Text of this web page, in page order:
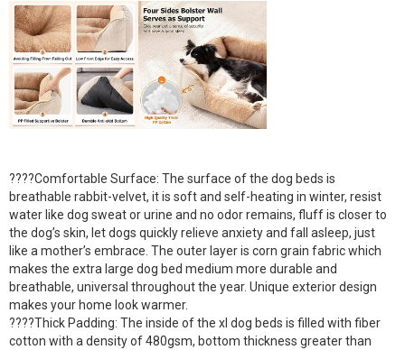
????Comfortable Surface: The surface of the dog beds is
breathable rabbit-velvet, it is soft and self-heating in winter, resist
water like dog sweat or urine and no odor remains, fluff is closer to
the dog’s skin, let dogs quickly relieve anxiety and fall asleep, just
like a mother’s embrace. The outer layer is corn grain fabric which
makes the extra large dog bed medium more durable and
breathable, universal throughout the year. Unique exterior design
makes your home look warmer.
????Thick Padding: The inside of the xl dog beds is filled with fiber
cotton with a density of 480gsm, bottom thickness greater than